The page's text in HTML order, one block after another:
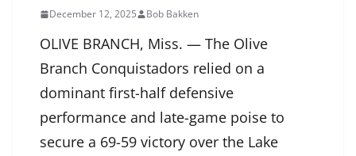
December 12, 2025 Bob Bakken
OLIVE BRANCH, Miss. — The Olive
Branch Conquistadors relied on a
dominant first-half defensive
performance and late-game poise to
secure a 69-59 victory over the Lake